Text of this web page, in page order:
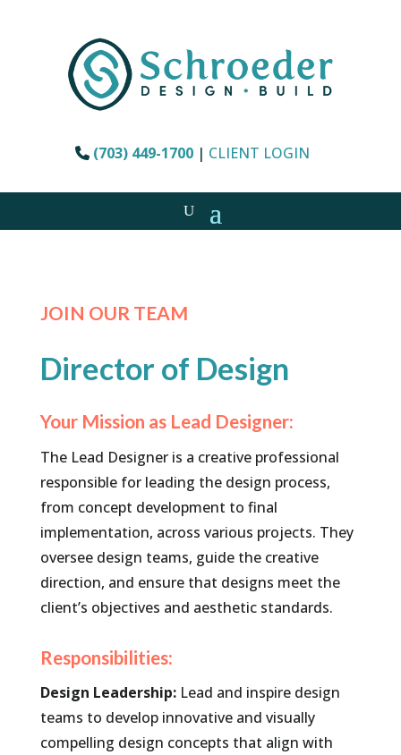
(703) 449-1700 | CLIENT LOGIN
JOIN OUR TEAM
Director of Design
Your Mission as Lead Designer:
The Lead Designer is a creative professional
responsible for leading the design process,
from concept development to final
implementation, across various projects. They
oversee design teams, guide the creative
direction, and ensure that designs meet the
client’s objectives and aesthetic standards.
Responsibilities:
Design Leadership:Lead and inspire design
teams to develop innovative and visually
compelling design concepts that align with